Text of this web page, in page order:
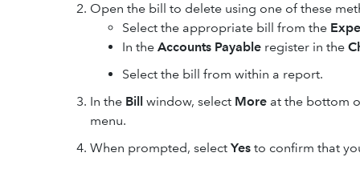
Open the bill to delete using one of these
Select the appropriate bill from the
In the Accounts Payable register in the
Select the bill from within a report.
In the Bill window, select More at the bottom
menu.
When prompted, select Yes to confirm that